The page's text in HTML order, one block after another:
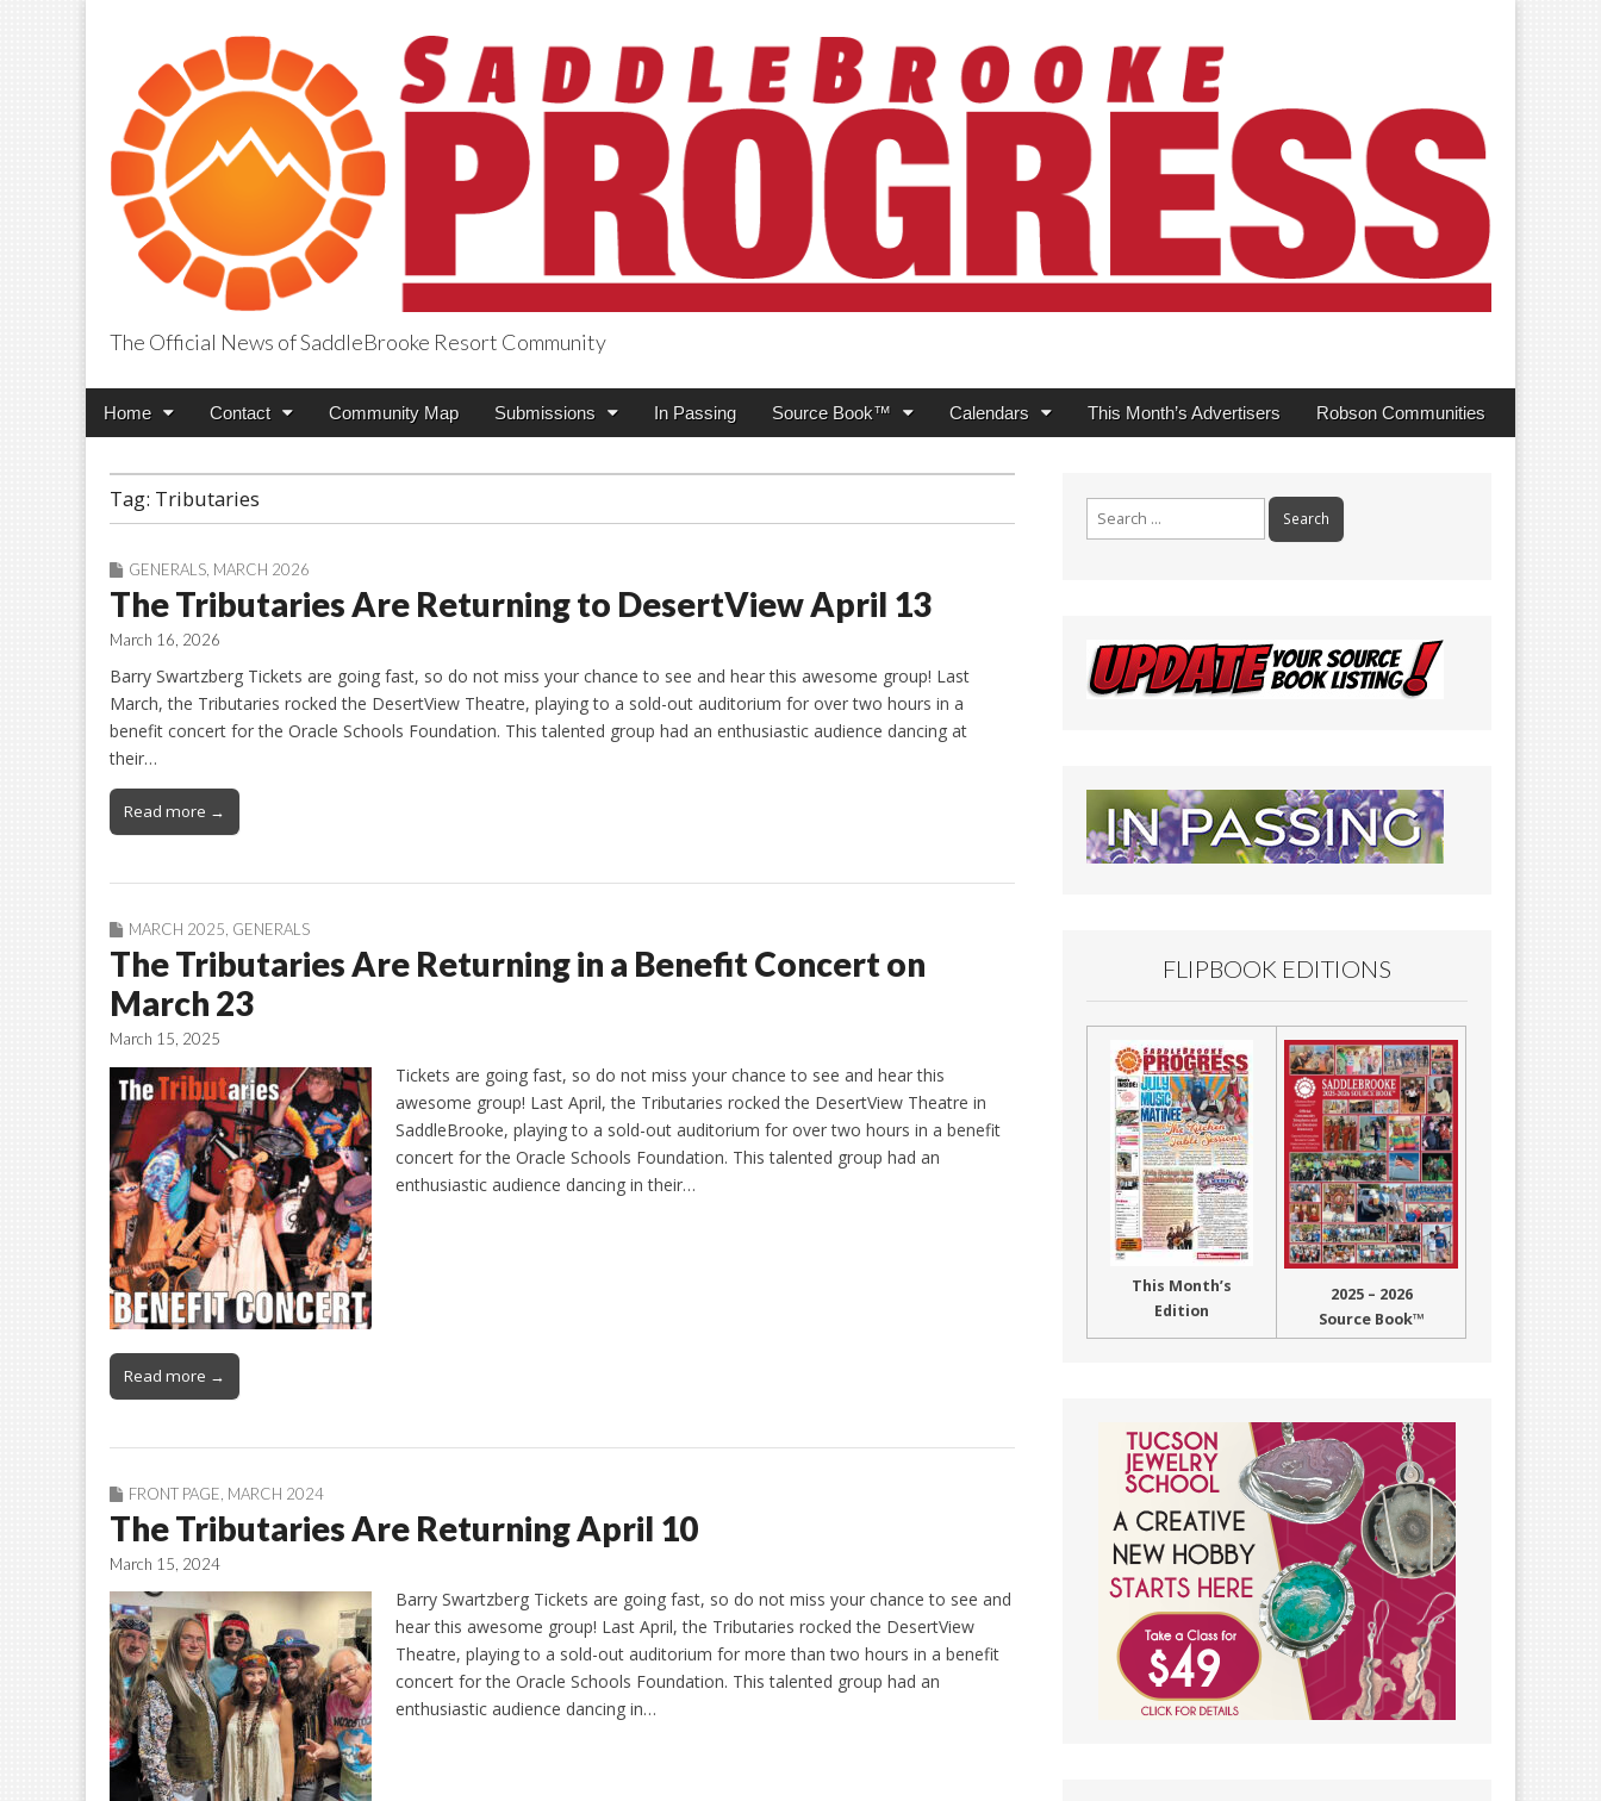
SaddleBrooke Progress
The Official News of SaddleBrooke Resort Community
Main
Skip
Home Contact Community Map Submissions In Passing Source Book™ Calendars This Month’s Advertisers Robson Communities
Tag: Tributaries
GENERALS MARCH 2026
The Tributaries Are Returning to DesertView April 13
March 16, 2026
Barry Swartzberg Tickets are going fast, so do not miss your chance to see and hear this awesome group! Last
March, the Tributaries rocked the DesertView Theatre, playing to a sold-out auditorium for over two hours in a
benefit concert for the Oracle Schools Foundation. This talented group had an enthusiastic audience dancing at
their…
Read more →
MARCH 2025 GENERALS
The Tributaries Are Returning in a Benefit Concert on
March 23
March 15, 2025
Tickets are going fast, so do not miss your chance to see and hear this
awesome group! Last April, the Tributaries rocked the DesertView Theatre in
SaddleBrooke, playing to a sold-out auditorium for over two hours in a benefit
concert for the Oracle Schools Foundation. This talented group had an
enthusiastic audience dancing in their…
Read more →
FRONT PAGE MARCH 2024
The Tributaries Are Returning April 10
March 15, 2024
Barry Swartzberg Tickets are going fast, so do not miss your chance to see and
hear this awesome group! Last April, the Tributaries rocked the DesertView
Theatre, playing to a sold-out auditorium for more than two hours in a benefit
concert for the Oracle Schools Foundation. This talented group had an
enthusiastic audience dancing in…
FLIPBOOK EDITIONS
This Month’s
Edition
2025 – 2026
Source Book™